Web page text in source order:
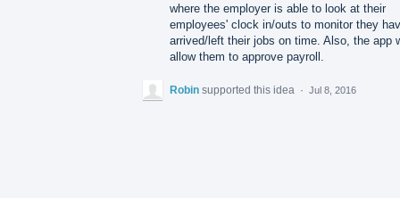
where the employer is able to look at their
employees' clock in/outs to monitor they
arrived/left their jobs on time. Also, the app
allow them to approve payroll.
Robin supported this idea · Jul 8, 2016